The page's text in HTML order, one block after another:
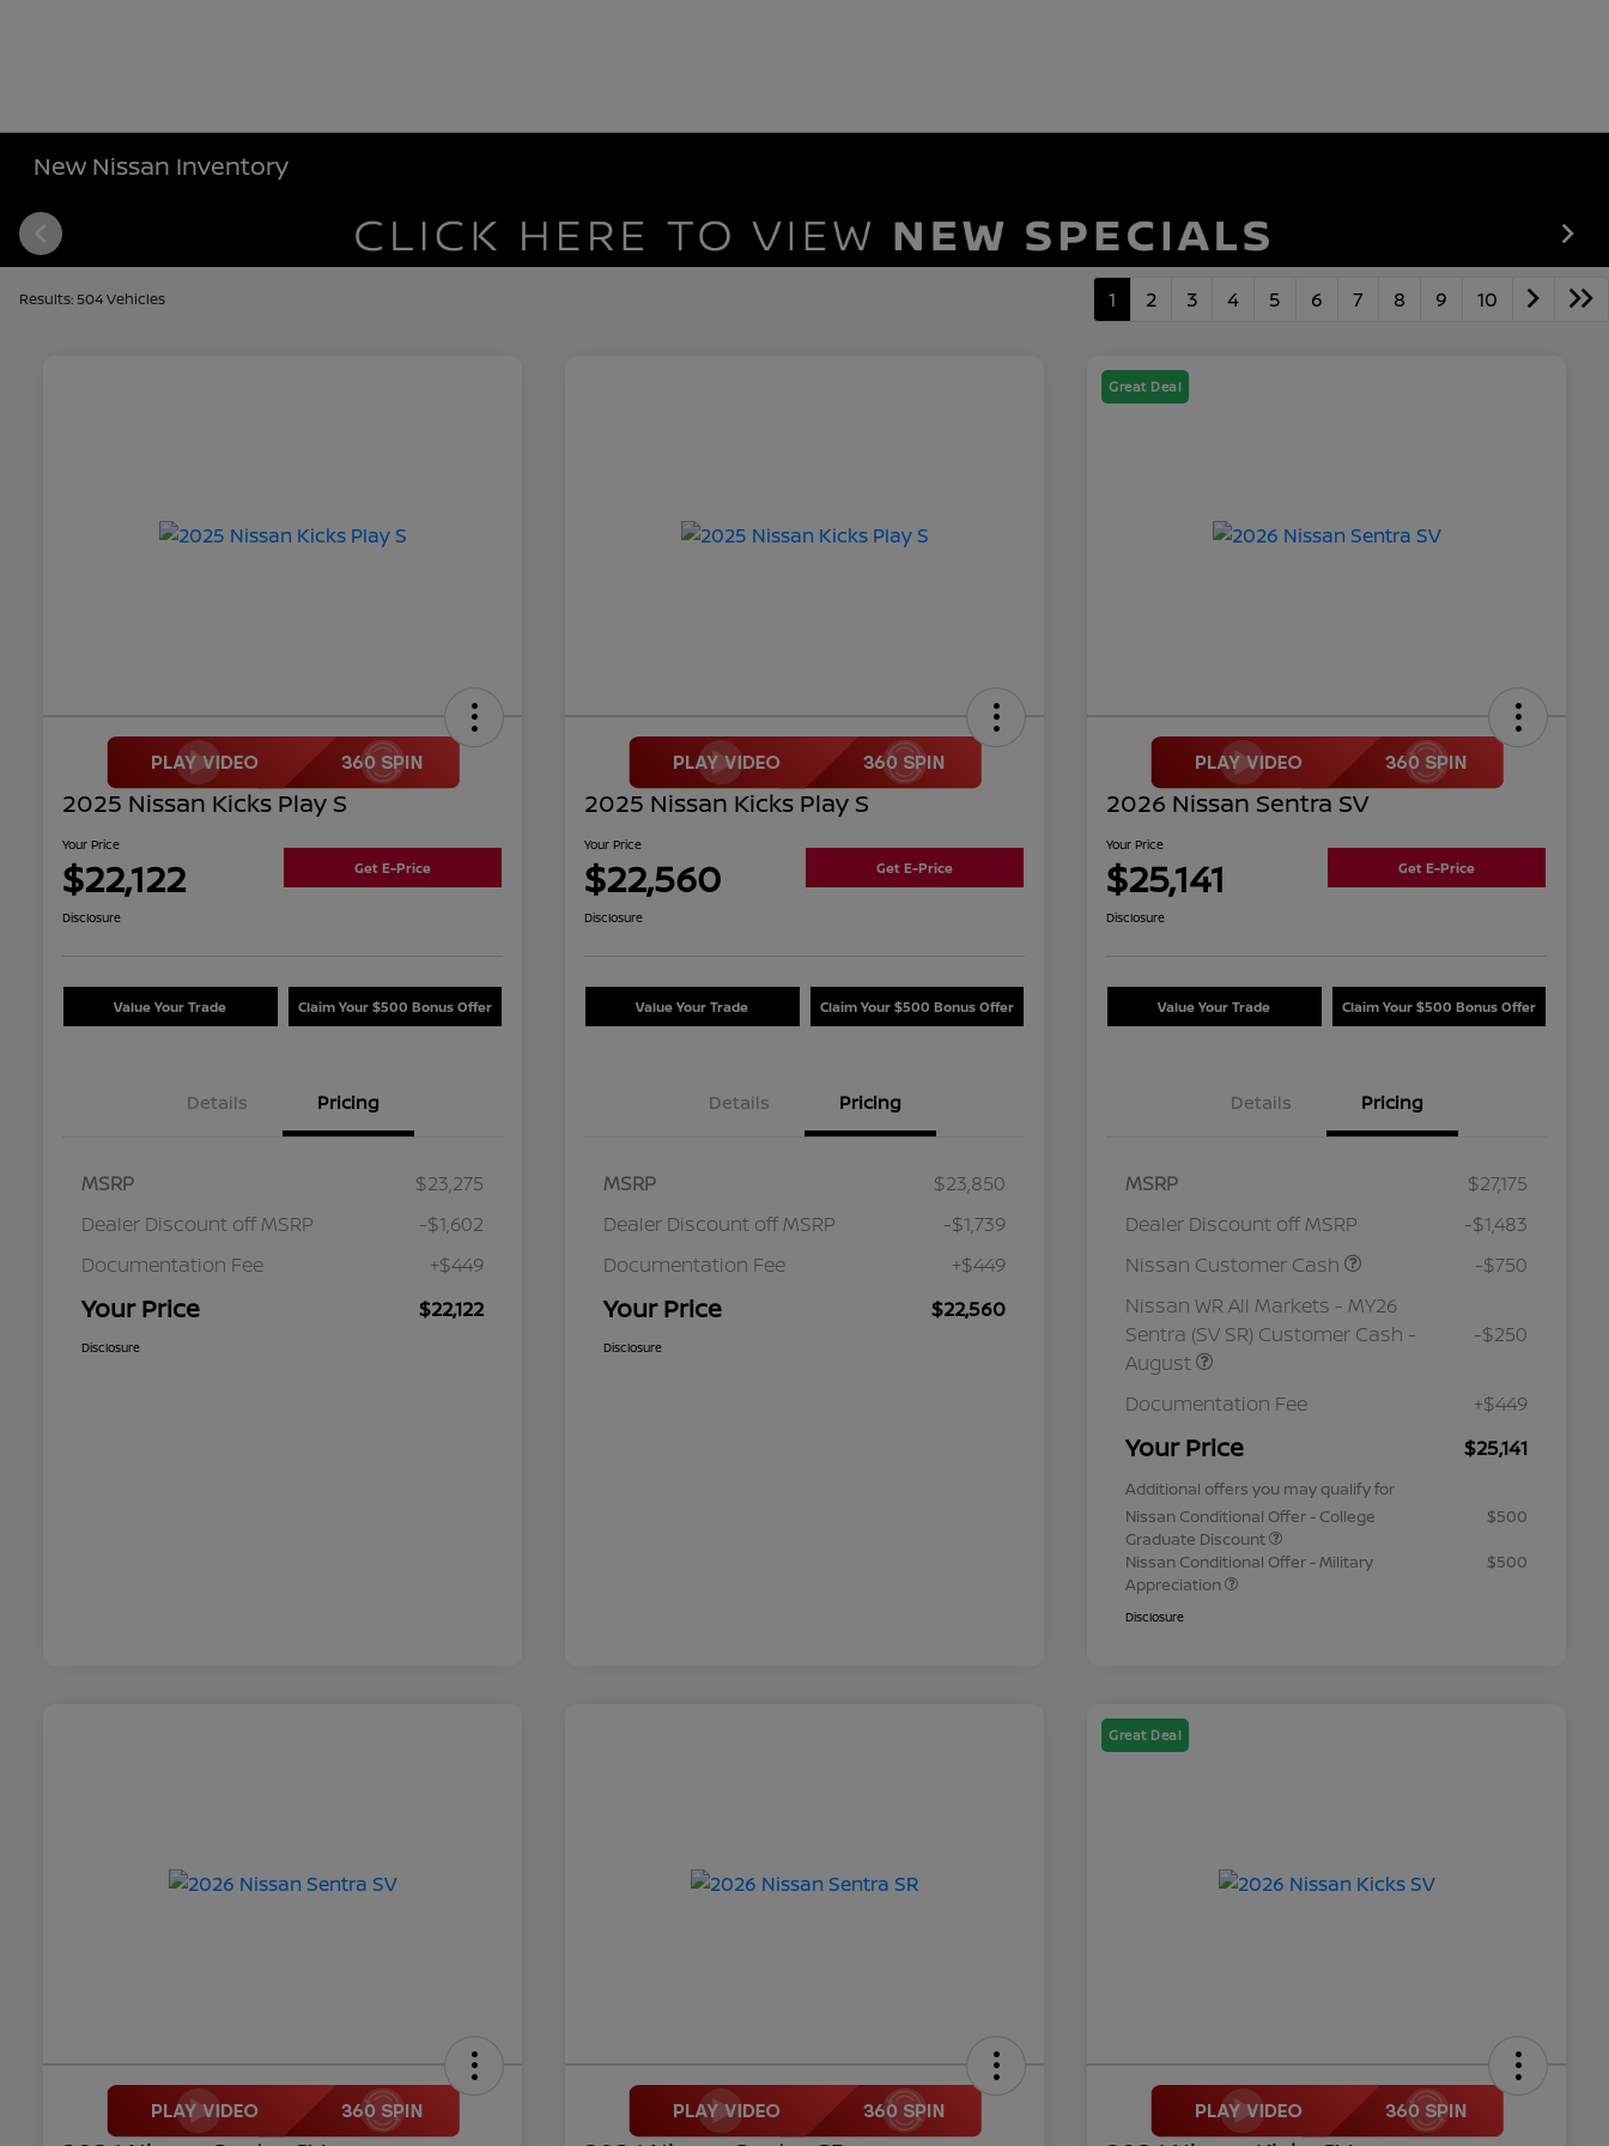
New Nissan Inventory
Results: 504 Vehicles 1 2 3 4 5 6 7 8 9 10
2025 Nissan Kicks Play S
Your Price
$22,122 Get E-Price
Disclosure
Value Your Trade Claim Your $500 Bonus Offer
Details Pricing
MSRP
$23,275
Dealer Discount off MSRP
-$1,602
Documentation Fee
+$449
Your Price $22,122
Disclosure
2025 Nissan Kicks Play S
Your Price
$22,560 Get E-Price
Disclosure
Value Your Trade Claim Your $500 Bonus Offer
Details Pricing
MSRP
$23,850
Dealer Discount off MSRP
-$1,739
Documentation Fee
+$449
Your Price $22,560
Disclosure
Great Deal
2026 Nissan Sentra SV
Your Price
$25,141 Get E-Price
Disclosure
Value Your Trade Claim Your $500 Bonus Offer
Details Pricing
MSRP
$27,175
Dealer Discount off MSRP
-$1,483
Nissan Customer Cash
-$750
Nissan WR All Markets - MY26
Sentra (SV SR) Customer Cash -
August
-$250
Documentation Fee +$449
Your Price $25,141
Additional offers you may qualify for
Nissan Conditional Offer - College
Graduate Discount
$500
Nissan Conditional Offer - Military
Appreciation
$500
Disclosure
Great Deal